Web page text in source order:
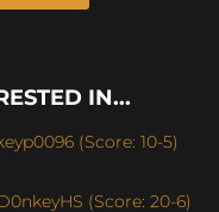
IN...
(Score: 10-5)
(Score: 20-6)